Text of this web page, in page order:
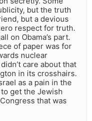
but the truth
but a devious
respect for truth.
on Obama’s part.
of paper was for
nuclear
care about that
in its crosshairs.
as a pain in the
get the Jewish
that was